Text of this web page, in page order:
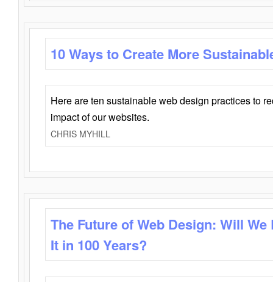
10 Ways to Create More
Here are ten sustainable web design practices to
impact of our websites.
CHRIS MYHILL
The Future of Web Design: Will
It in 100 Years?